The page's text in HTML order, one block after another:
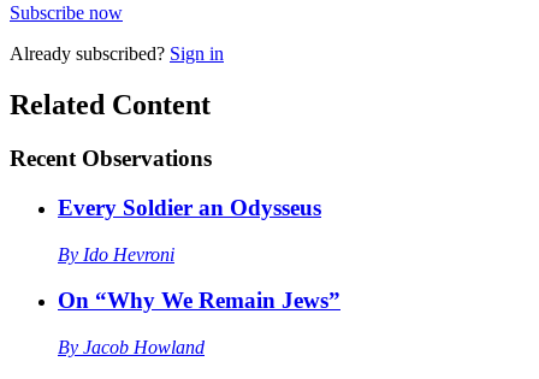
Subscribe now
Already subscribed? Sign in
Related Content
Recent Observations
Every Soldier an Odysseus
By Ido Hevroni
On “Why We Remain Jews”
By Jacob Howland